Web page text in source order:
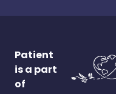
Patient
is a part
of